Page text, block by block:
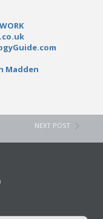
Madden
NEXT POST